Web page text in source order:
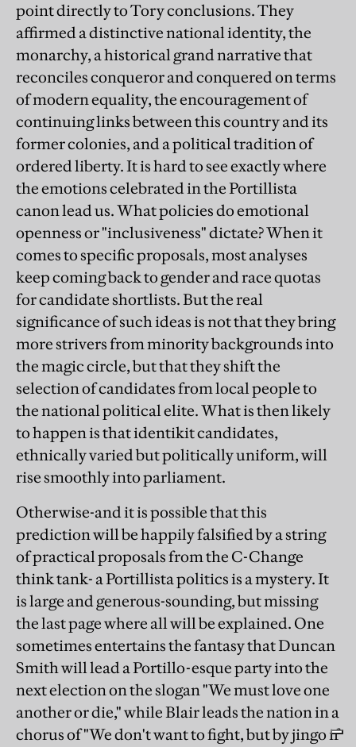
point directly to Tory conclusions. They
affirmed a distinctive national identity, the
monarchy, a historical grand narrative that
reconciles conqueror and conquered on terms
of modern equality, the encouragement of
continuing links between this country and its
former colonies, and a political tradition of
ordered liberty. It is hard to see exactly where
the emotions celebrated in the Portillista
canon lead us. What policies do emotional
openness or "inclusiveness" dictate? When it
comes to specific proposals, most analyses
keep coming back to gender and race quotas
for candidate shortlists. But the real
significance of such ideas is not that they bring
more strivers from minority backgrounds into
the magic circle, but that they shift the
selection of candidates from local people to
the national political elite. What is then likely
to happen is that identikit candidates,
ethnically varied but politically uniform, will
rise smoothly into parliament.
Otherwise-and it is possible that this
prediction will be happily falsified by a string
of practical proposals from the C-Change
think tank- a Portillista politics is a mystery. It
is large and generous-sounding, but missing
the last page where all will be explained. One
sometimes entertains the fantasy that Duncan
Smith will lead a Portillo-esque party into the
next election on the slogan "We must love one
another or die," while Blair leads the nation in a
chorus of "We don't want to fight, but by jingo if